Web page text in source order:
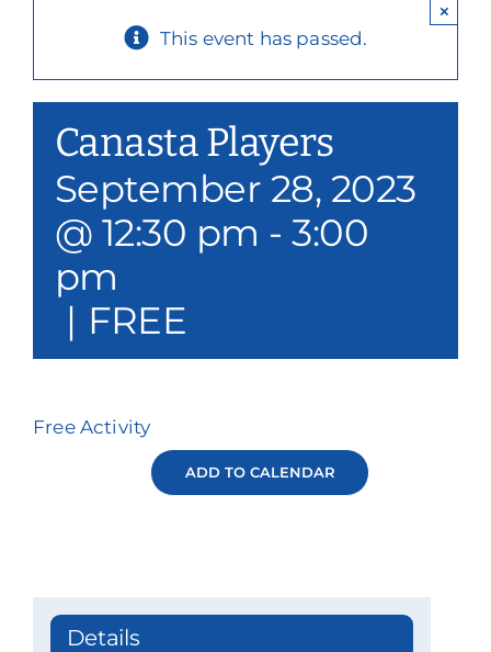
About Us
Our Services
Events & Media
Philanthropy & Volunteerism
Contact
Donate
This event has passed.
×
Canasta Players
September 28, 2023
@ 12:30 pm -3:00
pm
| FREE
Free Activity
ADD TO CALENDAR
Details